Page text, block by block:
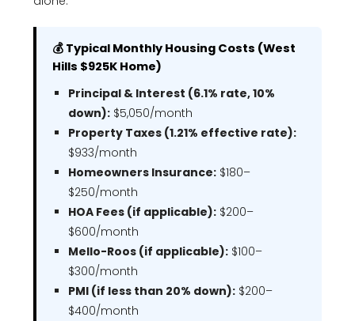
💰 Typical Monthly Housing Costs (West
Hills $925K Home)
Principal & Interest (6.1% rate, 10%
down): $5,050/month
Property Taxes (1.21% effective rate):
$933/month
Homeowners Insurance: $180–
$250/month
HOA Fees (if applicable): $200–
$600/month
Mello-Roos (if applicable): $100–
$300/month
PMI (if less than 20% down): $200–
$400/month